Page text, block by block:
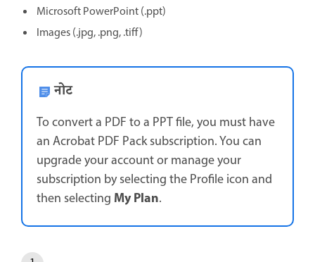
Microsoft PowerPoint (.ppt)
Images (.jpg, .png, .tiff)
नोट
To convert a PDF to a PPT file, you must have
an Acrobat PDF Pack subscription. You can
upgrade your account or manage your
subscription by selecting the Profile icon and
then selecting My Plan.